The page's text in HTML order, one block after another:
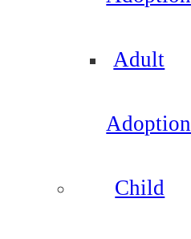
Adult
Adoption
Child